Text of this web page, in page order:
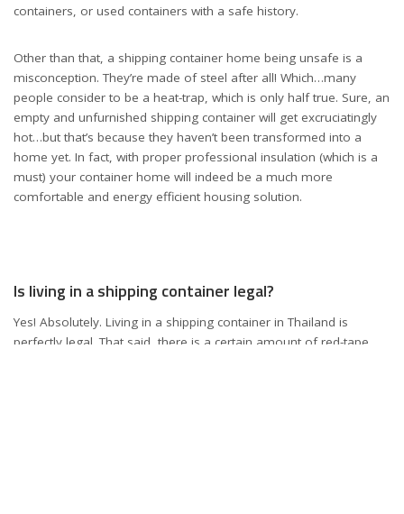
containers, or used containers with a safe history.
Other than that, a shipping container home being unsafe is a
misconception. They’re made of steel after all! Which…many
people consider to be a heat-trap, which is only half true. Sure, an
empty and unfurnished shipping container will get excruciatingly
hot…but that’s because they haven’t been transformed into a
home yet. In fact, with proper professional insulation (which is a
must) your container home will indeed be a much more
comfortable and energy efficient housing solution.
Is living in a shipping container legal?
Yes! Absolutely. Living in a shipping container in Thailand is
perfectly legal. That said, there is a certain amount of red-tape